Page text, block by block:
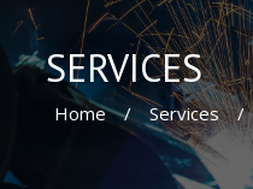
Industries
Services
Trading
SERVICES
Home Services